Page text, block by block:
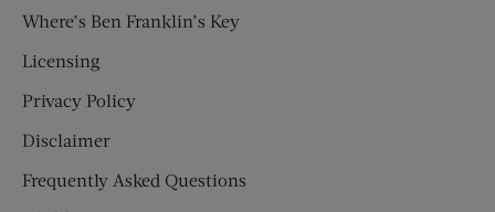
Where’s Ben Franklin’s Key
Licensing
Privacy Policy
Disclaimer
Frequently Asked Questions